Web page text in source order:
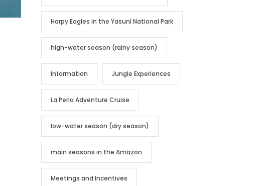
Harpy Eagles in the Yasuní National Park
high-water season (rainy season)
Information Jungle Experiences
La Perla Adventure Cruise
low-water season (dry season)
main seasons in the Amazon
Meetings and Incentives